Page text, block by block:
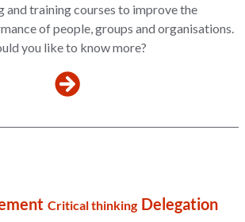
and training courses to improve the
of people, groups and organisations.
you like to know more?
Critical thinking Delegation